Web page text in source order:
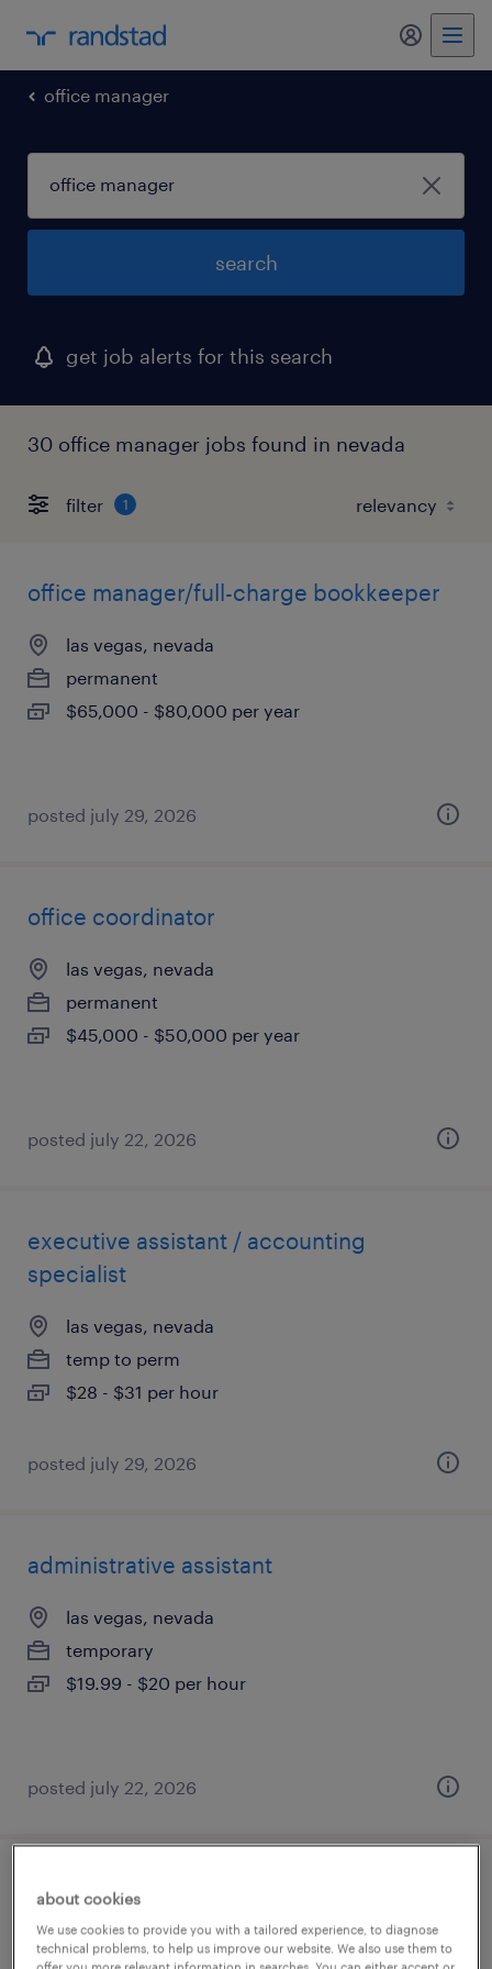
office manager
search
get job alerts for this search
30 office manager jobs found in nevada
filter 1
office manager/full-charge bookkeeper
las vegas, nevada
permanent
$65,000 - $80,000 per year
posted july 29, 2026
office coordinator
las vegas, nevada
permanent
$45,000 - $50,000 per year
posted july 22, 2026
executive assistant / accounting
specialist
las vegas, nevada
temp to perm
$28 - $31 per hour
posted july 29, 2026
administrative assistant
las vegas, nevada
temporary
$19.99 - $20 per hour
posted july 22, 2026
bookkeeper
las vegas, nevada
about cookies
We use cookies to provide you with a tailored experience, to diagnose
technical problems, to help us improve our website. We also use them to